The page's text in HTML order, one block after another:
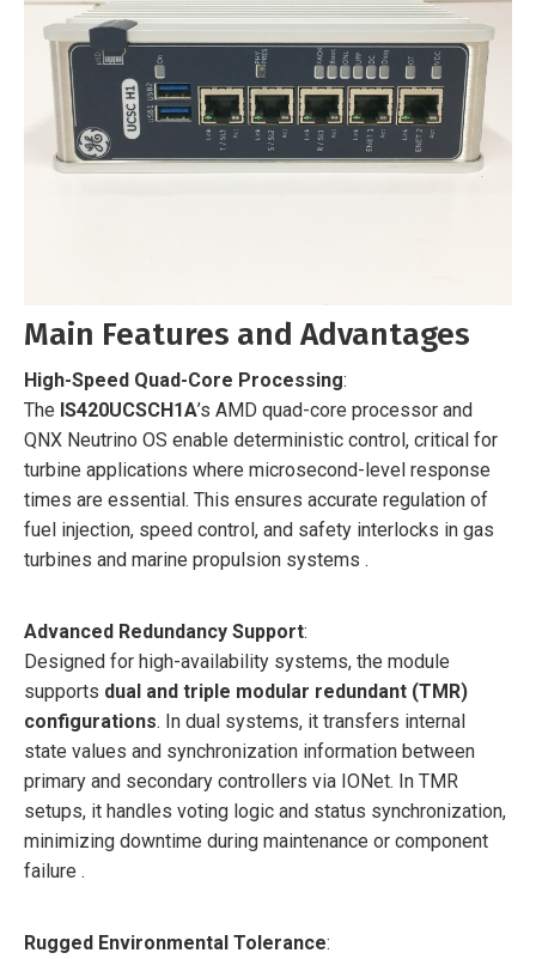
Main Features and Advantages
High-Speed Quad-Core Processing:
The IS420UCSCH1A’s AMD quad-core processor and
QNX Neutrino OS enable deterministic control, critical for
turbine applications where microsecond-level response
times are essential. This ensures accurate regulation of
fuel injection, speed control, and safety interlocks in gas
turbines and marine propulsion systems .
Advanced Redundancy Support:
Designed for high-availability systems, the module
supports dual and triple modular redundant (TMR)
configurations. In dual systems, it transfers internal
state values and synchronization information between
primary and secondary controllers via IONet. In TMR
setups, it handles voting logic and status synchronization,
minimizing downtime during maintenance or component
failure .
Rugged Environmental Tolerance: